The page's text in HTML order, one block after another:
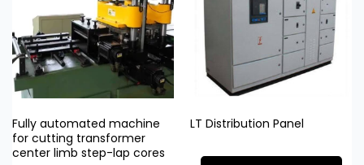
Fully automated machine
for cutting transformer
center limb step-lap cores
LT Distribution Panel